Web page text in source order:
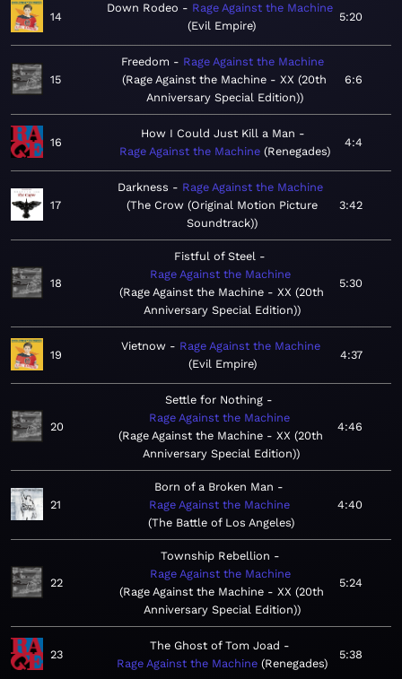
14
Down Rodeo
Rage Against the Machine
Evil Empire
5:20
15
Freedom
Rage Against the Machine
Rage Against the Machine - XX (20th
Anniversary Special Edition)
6:6
16
How I Could Just Kill a Man
Rage Against the Machine Renegades
4:4
17
Darkness
Rage Against the Machine
The Crow (Original Motion Picture
Soundtrack)
3:42
18
Fistful of Steel
Rage Against the Machine
Rage Against the Machine - XX (20th
Anniversary Special Edition)
5:30
19
Vietnow
Rage Against the Machine
Evil Empire
4:37
20
Settle for Nothing
Rage Against the Machine
Rage Against the Machine - XX (20th
Anniversary Special Edition)
4:46
21
Born of a Broken Man
Rage Against the Machine
The Battle of Los Angeles
4:40
22
Township Rebellion
Rage Against the Machine
Rage Against the Machine - XX (20th
Anniversary Special Edition)
5:24
23
The Ghost of Tom Joad
Rage Against the Machine Renegades
5:38